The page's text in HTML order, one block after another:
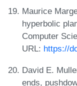
Maurice
hyperbolic
Computer
URL: https://
David E.
ends,